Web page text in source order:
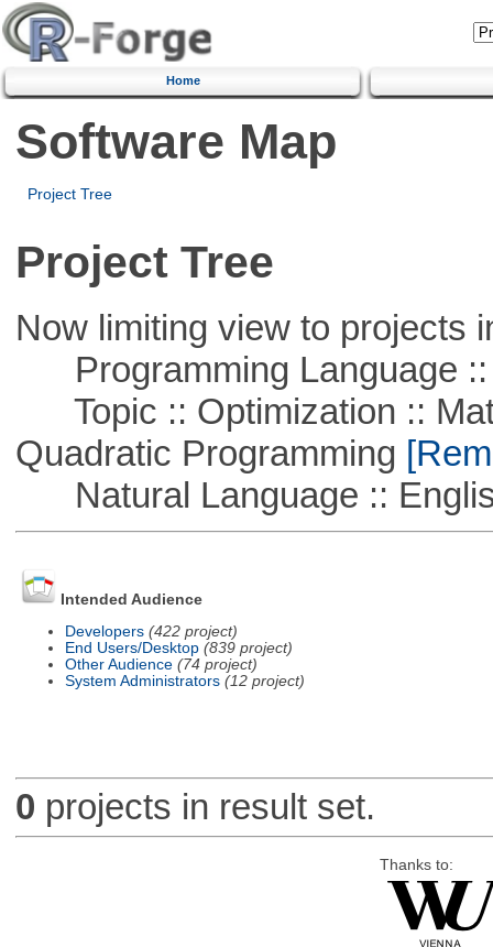
Home
Software Map
Project Tree
Project Tree
Now limiting view to projects
Programming Language ::
Topic :: Optimization ::
Quadratic Programming
Natural Language ::
Intended Audience
Developers (422 project)
End Users/Desktop (839 project)
Other Audience (74 project)
System Administrators (12 project)
0 projects in result set.
Thanks to: